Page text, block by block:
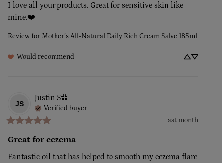
I love all your products. Great for sensitive skin like
mine.❤️
Review for Mother’s All-Natural Daily Rich Cream Salve 185ml
Would recommend
JS
Justin S
Verified buyer
last month
Great for eczema
Fantastic oil that has helped to smooth my eczema flare